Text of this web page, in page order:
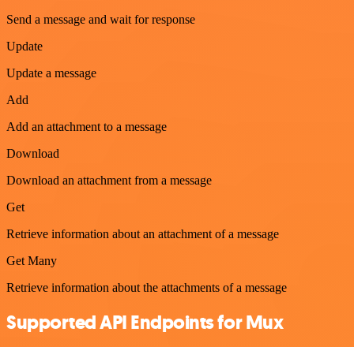
Send a message and wait for response
Update
Update a message
Add
Add an attachment to a message
Download
Download an attachment from a message
Get
Retrieve information about an attachment of a message
Get Many
Retrieve information about the attachments of a message
Supported API Endpoints for Mux